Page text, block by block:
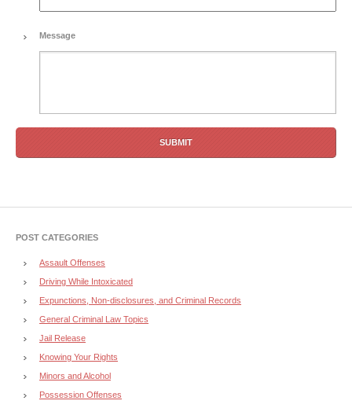
Message
POST CATEGORIES
Assault Offenses
Driving While Intoxicated
Expunctions, Non-disclosures, and Criminal Records
General Criminal Law Topics
Jail Release
Knowing Your Rights
Minors and Alcohol
Possession Offenses